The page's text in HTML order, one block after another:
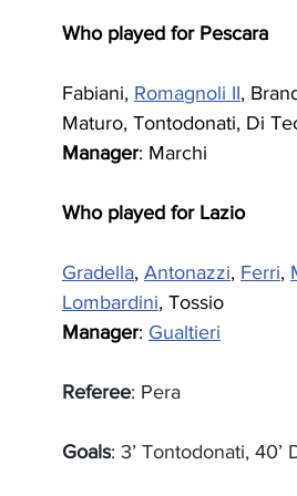
Who played for Pescara
Fabiani, Romagnoli II,
Maturo, Tontodonati, Di
Manager: Marchi
Who played for Lazio
Gradella, Antonazzi, Ferri,
Lombardini, Tossio
Manager: Gualtieri
Referee: Pera
Goals: 3’ Tontodonati, 40’